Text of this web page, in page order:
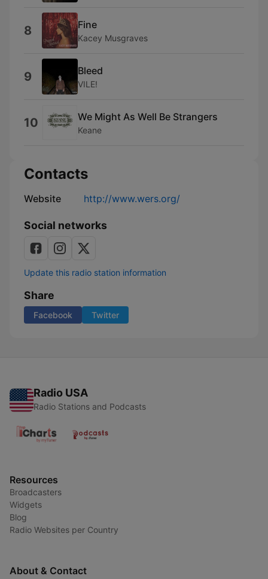
8 Fine
Kacey Musgraves
9 Bleed
VILE!
10 We Might As Well Be Strangers
Keane
Contacts
Website http://www.wers.org/
Social networks
Update this radio station information
Share
Facebook Twitter
Radio USA
Radio Stations and Podcasts
Resources
Broadcasters
Widgets
Blog
Radio Websites per Country
About & Contact